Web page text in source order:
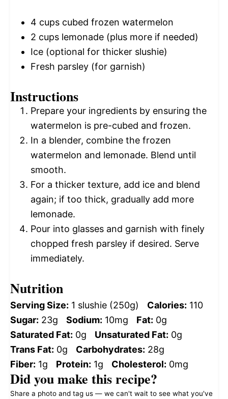
4 cups cubed frozen watermelon
2 cups lemonade (plus more if needed)
Ice (optional for thicker slushie)
Fresh parsley (for garnish)
Instructions
Prepare your ingredients by ensuring the
watermelon is pre-cubed and frozen.
In a blender, combine the frozen
watermelon and lemonade. Blend until
smooth.
For a thicker texture, add ice and blend
again; if too thick, gradually add more
lemonade.
Pour into glasses and garnish with finely
chopped fresh parsley if desired. Serve
immediately.
Nutrition
Serving Size: 1 slushie (250g) Calories: 110
Sugar: 23g Sodium: 10mg Fat: 0g
Saturated Fat: 0g Unsaturated Fat: 0g
Trans Fat: 0g Carbohydrates: 28g
Fiber: 1g Protein: 1g Cholesterol: 0mg
Did you make this recipe?
Share a photo and tag us — we can't wait to see what you've